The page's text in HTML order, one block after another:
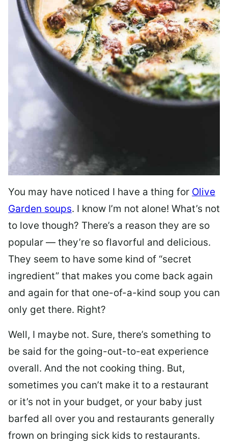
You may have noticed I have a thing for Olive
Garden soups. I know I’m not alone! What’s not
to love though? There’s a reason they are so
popular — they’re so flavorful and delicious.
They seem to have some kind of “secret
ingredient” that makes you come back again
and again for that one-of-a-kind soup you can
only get there. Right?
Well, I maybe not. Sure, there’s something to
be said for the going-out-to-eat experience
overall. And the not cooking thing. But,
sometimes you can’t make it to a restaurant
or it’s not in your budget, or your baby just
barfed all over you and restaurants generally
frown on bringing sick kids to restaurants.